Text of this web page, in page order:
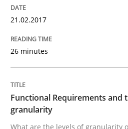
READ ARTICLE
Practice Opinions
Managing the
21.02.2017
26 minutes
Functional Requirements and
granularity
What are the levels of granularity